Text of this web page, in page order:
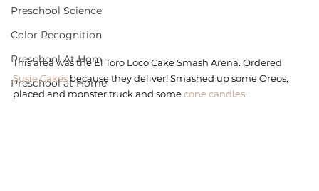
Preschool Science
Color Recognition
Preschool At Hom
Preschool at Home
This area was the El Toro Loco Cake Smash Arena. Ordered
Susie Cakes because they deliver! Smashed up some Oreos,
placed and monster truck and some cone candles.